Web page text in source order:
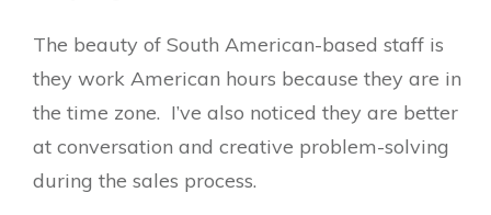
The beauty of South American-based staff is
they work American hours because they are in
the time zone. I’ve also noticed they are better
at conversation and creative problem-solving
during the sales process.